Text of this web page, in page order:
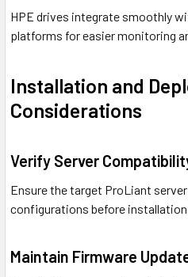
HPE drives integrate smoothly
platforms for easier monitoring
Installation and
Considerations
Verify Server
Ensure the target ProLiant
configurations before
Maintain Firmware